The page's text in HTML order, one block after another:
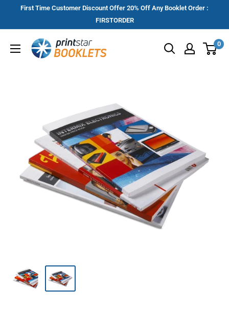
First Time Customer Discount Offer 20% Off Any Booklet Order :
FIRSTORDER
Printstar
Booklets
0